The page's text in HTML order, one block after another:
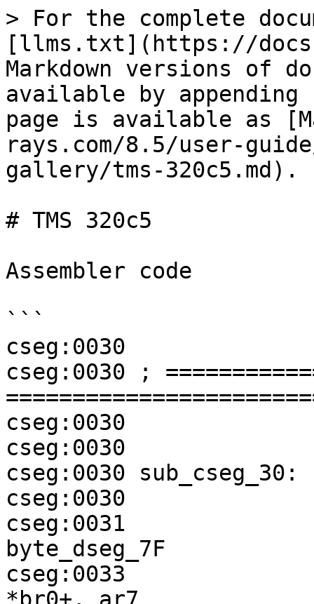
> For the complete
[llms.txt](https://
Markdown versions of
available by
page is available as
rays.com/8.5/user-
gallery/tms-320c5.md).
# TMS 320c5
Assembler code
```
cseg:0030
cseg:0030 ;
cseg:0030
cseg:0030
cseg:0030 sub_cseg_30:
cseg:0030
cseg:0031
byte_dseg_7F
cseg:0033